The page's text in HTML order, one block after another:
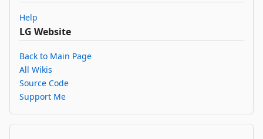
Help
LG Website
Back to Main Page
All Wikis
Source Code
Support Me